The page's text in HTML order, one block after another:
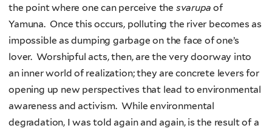
the point where one can perceive the svarupa of
Yamuna. Once this occurs, polluting the river becomes as
impossible as dumping garbage on the face of one’s
lover. Worshipful acts, then, are the very doorway into
an inner world of realization; they are concrete levers for
opening up new perspectives that lead to environmental
awareness and activism. While environmental
degradation, I was told again and again, is the result of a